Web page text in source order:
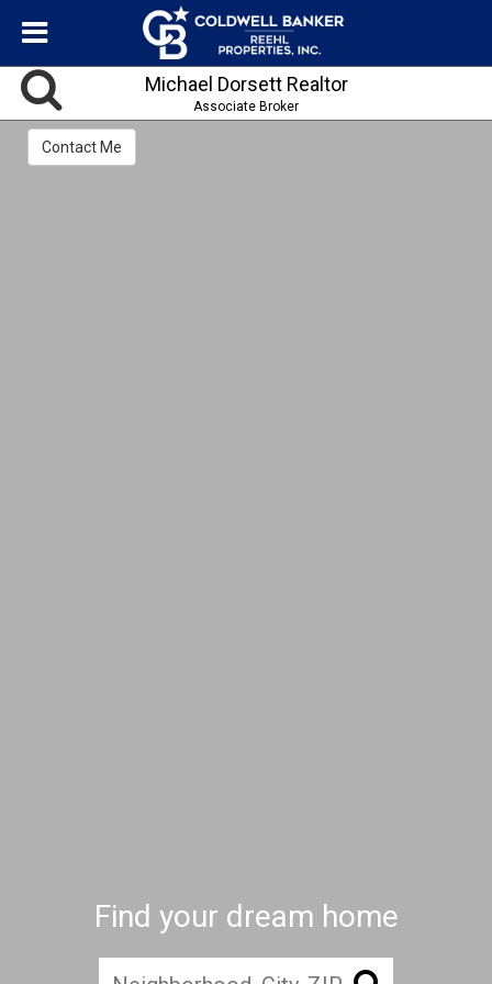
Find your dream home
Michael Dorsett Realtor
Associate Broker
Contact Me